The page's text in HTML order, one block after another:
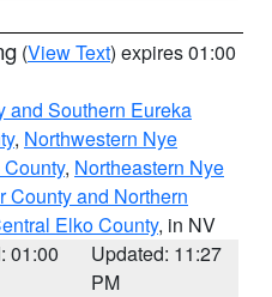
(View Text) expires 01:00
and Southern Eureka
, Northwestern Nye
, Northeastern Nye
County and Northern
Elko County, in NV
01:00
Updated: 11:27
PM